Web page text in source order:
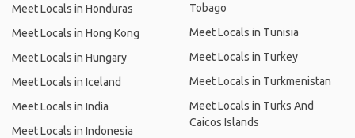
Meet Locals in Honduras
Meet Locals in Hong Kong
Meet Locals in Hungary
Meet Locals in Iceland
Meet Locals in India
Meet Locals in Indonesia
Tobago
Meet Locals in Tunisia
Meet Locals in Turkey
Meet Locals in Turkmenistan
Meet Locals in Turks And
Caicos Islands